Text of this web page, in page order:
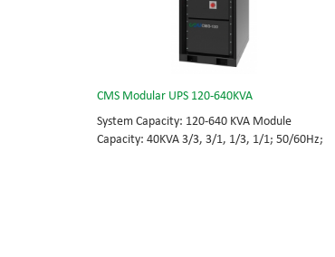
CMS Modular UPS 120-640KVA
System Capacity: 120-640 KVA Module
Capacity: 40KVA 3/3, 3/1, 1/3, 1/1; 50/60Hz;